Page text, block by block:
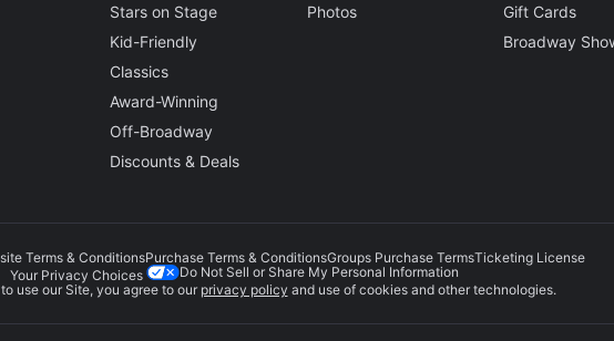
Stars on Stage
Kid-Friendly
Classics
Award-Winning
Off-Broadway
Discounts & Deals
Photos
Gift Cards
Broadway
Terms & ConditionsPurchase Terms & ConditionsGroups Purchase TermsTicketing License
Your Privacy Choices
Do Not Sell or Share My Personal Information
use our Site, you agree to our privacy policy and use of cookies and other technologies.